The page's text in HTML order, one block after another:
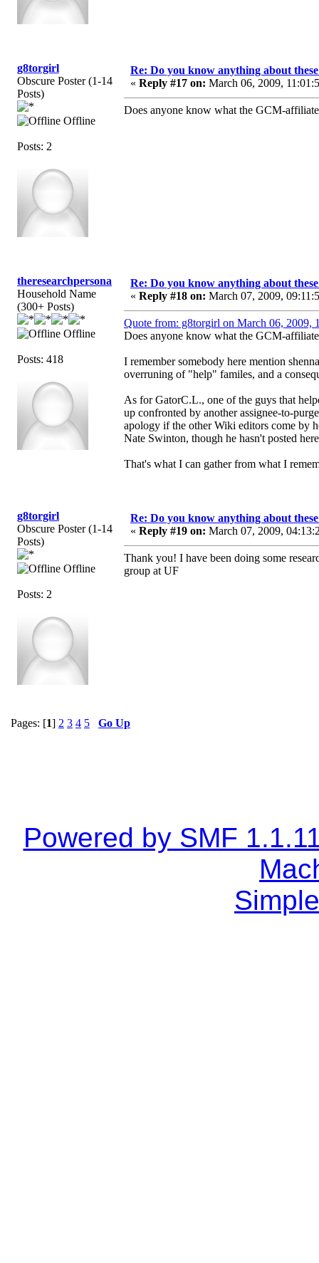
g8torgirl
Obscure Poster (1-14
Posts)
Offline
Posts: 2
Re: Do you know anything about these
« Reply #17 on: March 06, 2009,
Does anyone know what the GCM-
theresearchpersona
Household Name
(300+ Posts)
Offline
Posts: 418
Re: Do you know anything about these
« Reply #18 on: March 07, 2009,
Quote from: g8torgirl on March 06, 2009,
Does anyone know what the GCM-
I remember somebody here mention
overruning of "help" familes, and a
As for GatorC.L., one of the guys that
up confronted by another assignee-to-
apology if the other Wiki editors come by
Nate Swinton, though he hasn't posted
That's what I can gather from what I
g8torgirl
Obscure Poster (1-14
Posts)
Offline
Posts: 2
Re: Do you know anything about these
« Reply #19 on: March 07, 2009,
Thank you! I have been doing some
group at UF
Pages: [1] 2 3 4 5 Go Up
Powered by SMF